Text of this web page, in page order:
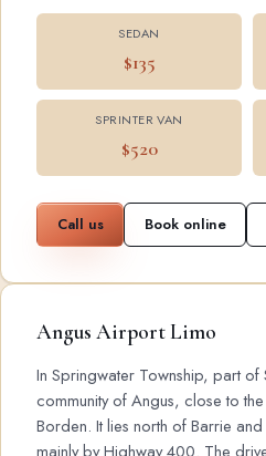
SEDAN
$135
SPRINTER VAN
$520
Call us Book online
Angus Airport Limo
In Springwater Township, part of
community of Angus, close to
Borden. It lies north of Barrie